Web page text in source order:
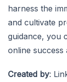
harness the
and cultivate
guidance, you
online success
Created by: